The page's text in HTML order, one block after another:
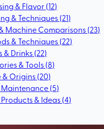
& Flavor (12)
& Techniques(21)
Machine Comparisons(23)
& Techniques(22)
& Drinks(22)
& Tools(8)
Origins(20)
(5)
& Ideas(4)